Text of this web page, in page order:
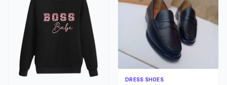
Quick Add
DRESS SHOES